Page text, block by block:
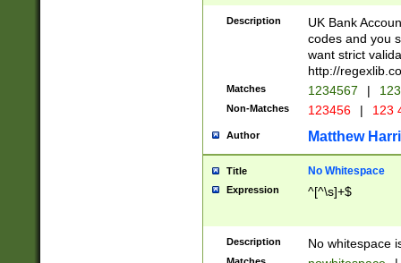
Description
UK Bank
codes and you
want strict
http://
Matches 1234567 |
Non-Matches 123456 | 123
Author Matthew
Title No Whitespace
Expression ^[^\s]+$
Description No whitespace